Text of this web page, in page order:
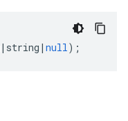
| string | null);